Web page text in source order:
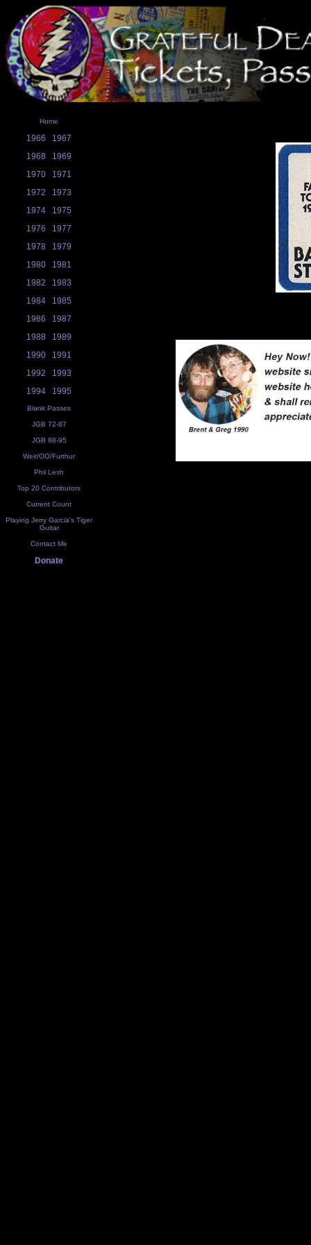
Home
1966
1967
1968
1969
1970
1971
1972
1973
1974
1975
1976
1977
1978
1979
1980
1981
1982
1983
1984
1985
1986
1987
1988
1989
1990
1991
1992
1993
1994
1995
Blank Passes
JGB 72-87
JGB 88-95
Weir/OO/Furthur
Phil Lesh
Top 20 Contributors
Current Count
Playing Jerry Garcia's Tiger
Guitar
Contact Me
Donate